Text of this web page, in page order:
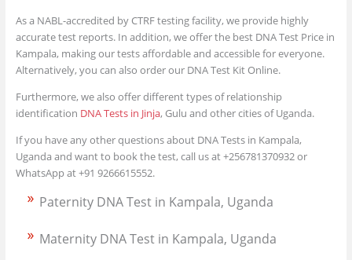
As a NABL-accredited by CTRF testing facility, we provide highly
accurate test reports. In addition, we offer the best DNA Test Price in
Kampala, making our tests affordable and accessible for everyone.
Alternatively, you can also order our DNA Test Kit Online.
Furthermore, we also offer different types of relationship
identification DNA Tests in Jinja, Gulu and other cities of Uganda.
If you have any other questions about DNA Tests in Kampala,
Uganda and want to book the test, call us at +256781370932 or
WhatsApp at +91 9266615552.
Paternity DNA Test in Kampala, Uganda
Maternity DNA Test in Kampala, Uganda